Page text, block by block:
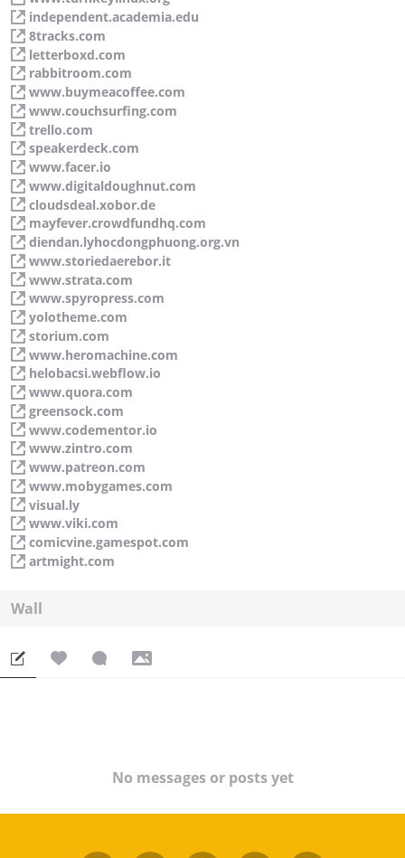
independent.academia.edu
8tracks.com
letterboxd.com
rabbitroom.com
www.buymeacoffee.com
www.couchsurfing.com
trello.com
speakerdeck.com
www.facer.io
www.digitaldoughnut.com
cloudsdeal.xobor.de
mayfever.crowdfundhq.com
diendan.lyhocdongphuong.org.vn
www.storiedaerebor.it
www.strata.com
www.spyropress.com
yolotheme.com
storium.com
www.heromachine.com
helobacsi.webflow.io
www.quora.com
greensock.com
www.codementor.io
www.zintro.com
www.patreon.com
www.mobygames.com
visual.ly
www.viki.com
comicvine.gamespot.com
artmight.com
Wall
No messages or posts yet